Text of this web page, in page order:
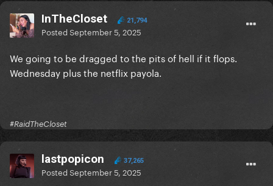
InTheCloset 21,794
PostedSeptember 5, 2025
We going to be dragged to the pits of hell if it flops.
Wednesday plus the netflix payola.
#RaidTheCloset
lastpopicon 37,265
PostedSeptember 5, 2025